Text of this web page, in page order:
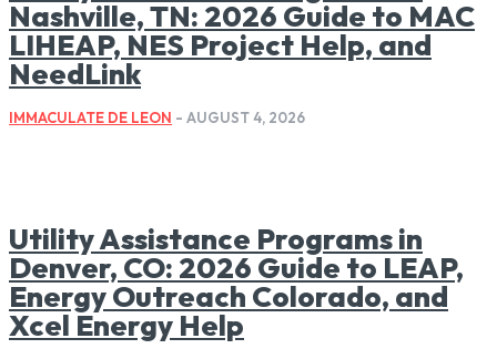
Nashville, TN: 2026 Guide to MAC
LIHEAP, NES Project Help, and
NeedLink
IMMACULATE DE LEON - AUGUST 4, 2026
Utility Assistance Programs in
Denver, CO: 2026 Guide to LEAP,
Energy Outreach Colorado, and
Xcel Energy Help